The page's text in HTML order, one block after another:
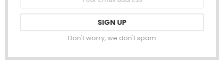
Don't worry, we don't spam